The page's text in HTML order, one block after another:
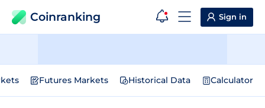
Coinranking Sign in
Futures Markets Historical Data Calculator